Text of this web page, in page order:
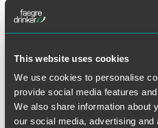
This website uses cookies
We use cookies to personalise
provide social media features
We also share information about
our social media, advertising
Conclusion
invalidation will be seen by some
operational autonomy and by
opportunity for workforce reform.
perspective, the legal implications
Chevronworld, agencies cannot